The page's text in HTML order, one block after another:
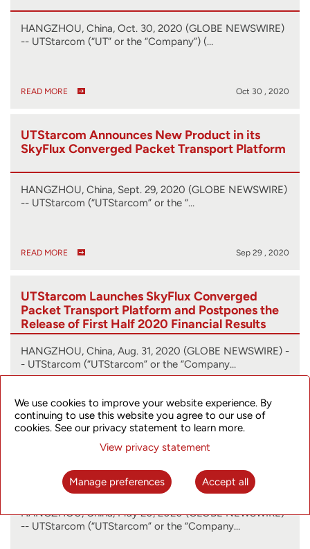
HANGZHOU, China, Oct. 30, 2020 (GLOBE NEWSWIRE)
-- UTStarcom (“UT” or the “Company”) (…
READ MORE Oct 30 , 2020
UTStarcom Announces New Product in its
SkyFlux Converged Packet Transport Platform
HANGZHOU, China, Sept. 29, 2020 (GLOBE NEWSWIRE)
-- UTStarcom (“UTStarcom” or the “…
READ MORE Sep 29 , 2020
UTStarcom Launches SkyFlux Converged
Packet Transport Platform and Postpones the
Release of First Half 2020 Financial Results
HANGZHOU, China, Aug. 31, 2020 (GLOBE NEWSWIRE) -
- UTStarcom (“UTStarcom” or the “Company…
READ MORE Aug 31 , 2020
UTStarcom Updates Financial Release
Schedule
HANGZHOU, China, May 20, 2020 (GLOBE NEWSWIRE)
-- UTStarcom (“UTStarcom” or the “Company…
We use cookies to improve your website experience. By
continuing to use this website you agree to our use of
cookies. See our privacy statement to learn more.
View privacy statement
Manage preferences Accept all